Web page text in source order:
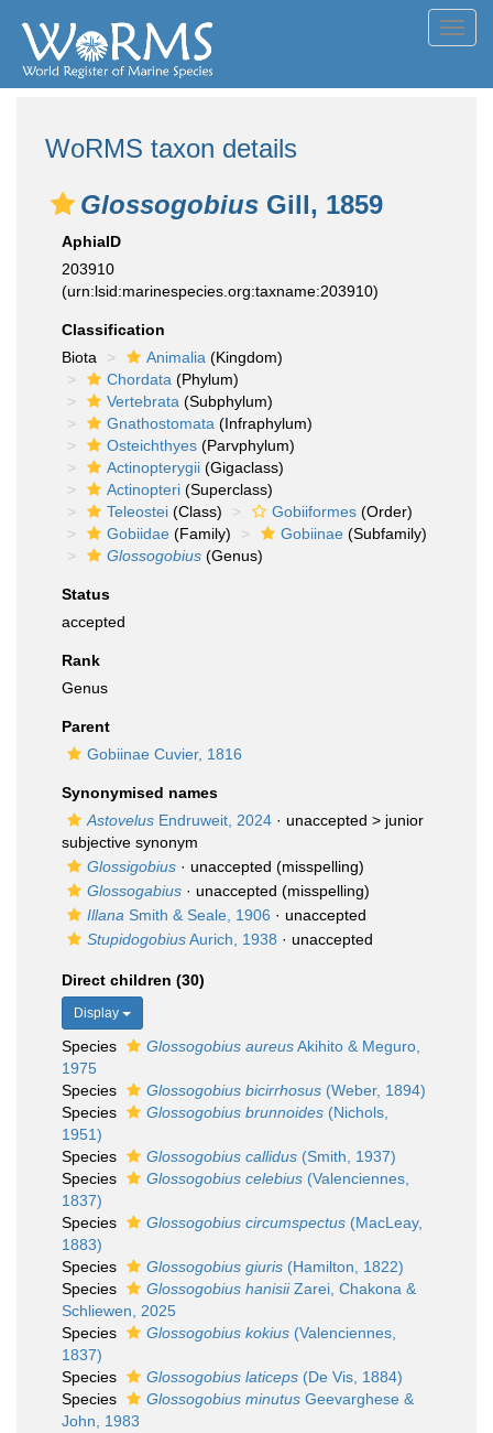
WoRMS taxon details
Glossogobius Gill, 1859
AphiaID
203910
(urn:lsid:marinespecies.org:taxname:203910)
Classification
Biota
Animalia (Kingdom)
Chordata (Phylum)
Vertebrata (Subphylum)
Gnathostomata (Infraphylum)
Osteichthyes (Parvphylum)
Actinopterygii (Gigaclass)
Actinopteri (Superclass)
Teleostei (Class) Gobiiformes (Order)
Gobiidae (Family) Gobiinae (Subfamily)
Glossogobius (Genus)
Status
accepted
Rank
Genus
Parent
Gobiinae Cuvier, 1816
Synonymised names
Astovelus Endruweit, 2024 · unaccepted > junior
subjective synonym
Glossigobius · unaccepted (misspelling)
Glossogabius · unaccepted (misspelling)
Illana Smith & Seale, 1906 · unaccepted
StupidogobiusAurich, 1938 · unaccepted
Direct children (30)
Display
Species Glossogobius aureusAkihito & Meguro,
1975
Species
Glossogobius bicirrhosus (Weber, 1894)
Species
Glossogobius brunnoides (Nichols,
1951)
Species
Glossogobius callidus (Smith, 1937)
Species
Glossogobius celebius (Valenciennes,
1837)
Species
Glossogobius circumspectus (MacLeay,
1883)
Species
Glossogobius giuris (Hamilton, 1822)
Species
Glossogobius hanisiiZarei, Chakona &
Schliewen, 2025
Species
Glossogobius kokius (Valenciennes,
1837)
Species
Glossogobius laticeps (De Vis, 1884)
Species
Glossogobius minutus Geevarghese &
John, 1983